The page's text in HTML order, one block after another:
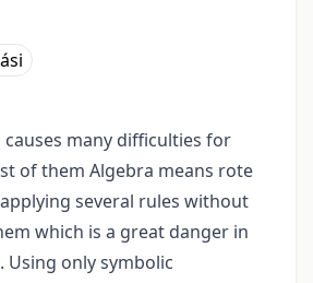
causes many difficulties for
of them Algebra means rote
several rules without
which is a great danger in
Using only symbolic